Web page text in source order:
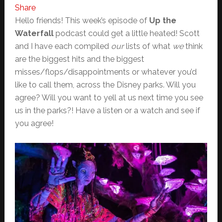
Share
Hello friends! This week’s episode of Up the
Waterfallpodcast could get a little heated! Scott
and I have each compiledourlists of what wethink
are the biggest hits and the biggest
misses/flops/disappointments or whatever you’d
like to call them, across the Disney parks. Will you
agree? Will you want to yell at us next time you see
us in the parks?! Have a listen or a watch and see if
you agree!